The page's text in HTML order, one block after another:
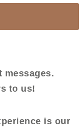
messages.
to us!
is our